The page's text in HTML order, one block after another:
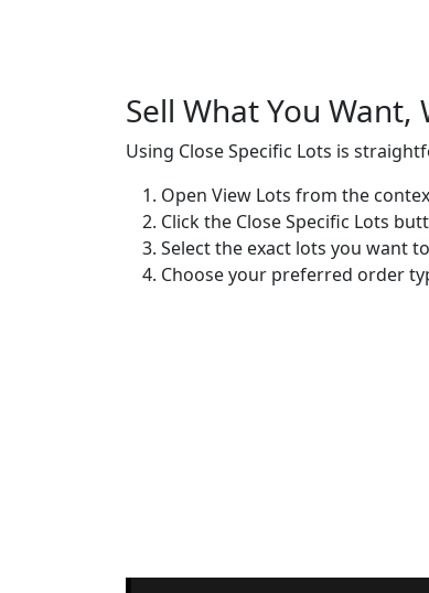
Sell What You Want,
Using Close Specific Lots is
Open View Lots from the
Click the Close Specific Lots
Select the exact lots you want
Choose your preferred order